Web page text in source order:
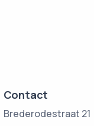
Contact
Brederodestraat 21